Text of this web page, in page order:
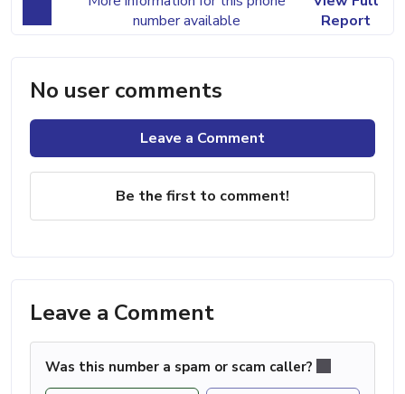
number available
Report
No user comments
Leave a Comment
Be the first to comment!
Leave a Comment
Was this number a spam or scam caller?